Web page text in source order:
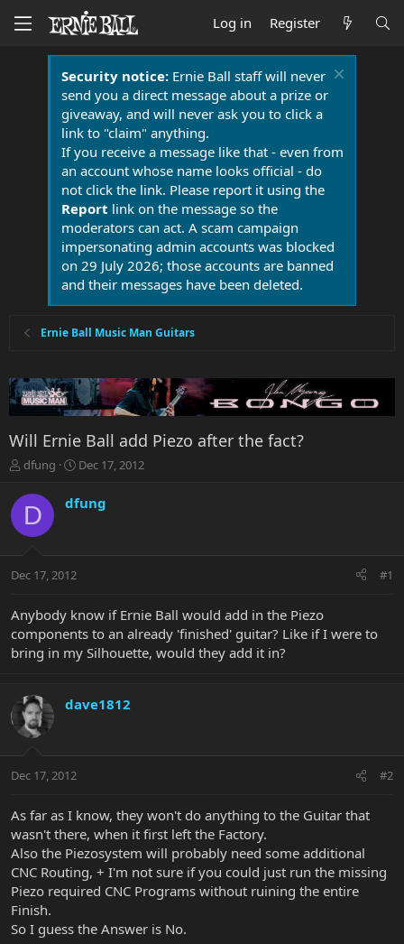
Log in Register
Security notice:Ernie Ball staff will never
send you a direct message about a prize or
giveaway, and will never ask you to click a
link to "claim" anything.
If you receive a message like that - even from
an account whose name looks official - do
not click the link. Please report it using the
Report link on the message so the
moderators can act. A scam campaign
impersonating admin accounts was blocked
on 29 July 2026; those accounts are banned
and their messages have been deleted.
Ernie Ball Music Man Guitars
Will Ernie Ball add Piezo after the fact?
T
r
e
a
t
r
e
r
dfung
S
a
r
a
Dec 17, 2012
D dfung
Dec 17, 2012 #1
Anybody know if Ernie Ball would add in the Piezo
components to an already 'finished' guitar? Like if I were to
bring in my Silhouette, would they add it in?
dave1812
Dec 17, 2012 #2
As far as I know, they won't do anything to the Guitar that
wasn't there, when it first left the Factory.
Also the Piezosystem will probably need some additional
CNC Routing, + I'm not sure if you could just run the missing
Piezo required CNC Programs without ruining the entire
Finish.
So I guess the Answer is No.